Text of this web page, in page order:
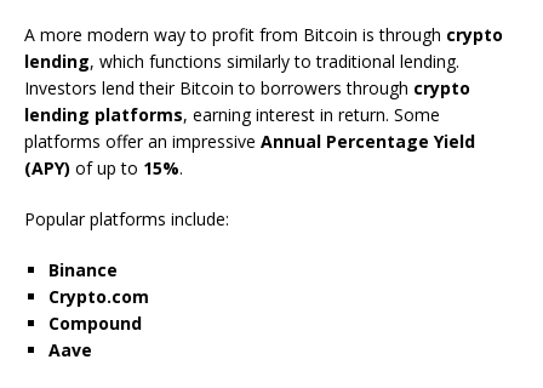
A more modern way to profit from Bitcoin is through crypto
lending, which functions similarly to traditional lending.
Investors lend their Bitcoin to borrowers through crypto
lending platforms, earning interest in return. Some
platforms offer an impressive Annual Percentage Yield
(APY) of up to 15%.
Popular platforms include:
Binance
Crypto.com
Compound
Aave